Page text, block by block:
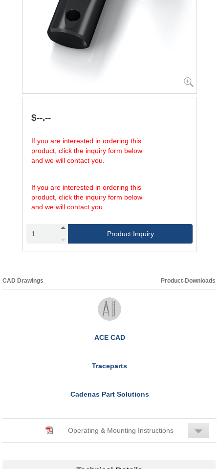
$--.--
If you are interested in ordering this
product, click the inquiry form below
and we will contact you.
If you are interested in ordering this
product, click the inquiry form below
and we will contact you.
Product Inquiry
CAD Drawings Product-Downloads
ACE CAD
Traceparts
Cadenas Part Solutions
Operating & Mounting Instructions